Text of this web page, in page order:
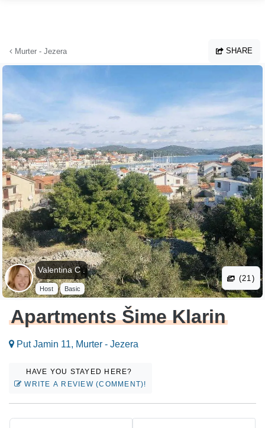
Murter - Jezera SHARE
Valentina C .
Host Basic
(21)
Apartments Šime Klarin
Put Jamin 11, Murter - Jezera
HAVE YOU STAYED HERE?
WRITE A REVIEW (COMMENT)!